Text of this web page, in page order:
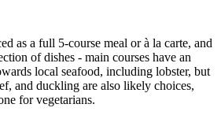
as a full 5-course meal or à la carte, and
of dishes - main courses have an
local seafood, including lobster, but
and duckling are also likely choices,
for vegetarians.